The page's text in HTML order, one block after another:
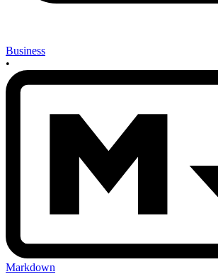
Business
•
Markdown